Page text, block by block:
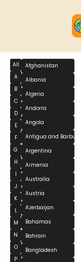
All
A
B
C
D
E
F
G
H
I
J
K
L
M
N
O
P
Afghanistan
Albania
Algeria
Andorra
Angola
Antigua and Barbuda
Argentina
Armenia
Australia
Austria
Azerbaijan
Bahamas
Bahrain
Bangladesh